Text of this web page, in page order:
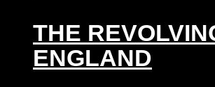
THE
ENGLAND